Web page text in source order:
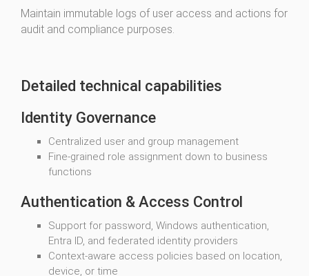
Maintain immutable logs of user access and actions for
audit and compliance purposes.
Detailed technical capabilities
Identity Governance
Centralized user and group management
Fine-grained role assignment down to business
functions
Authentication & Access Control
Support for password, Windows authentication,
Entra ID, and federated identity providers
Context-aware access policies based on location,
device, or time